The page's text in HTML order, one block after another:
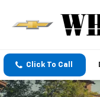
Click To Call